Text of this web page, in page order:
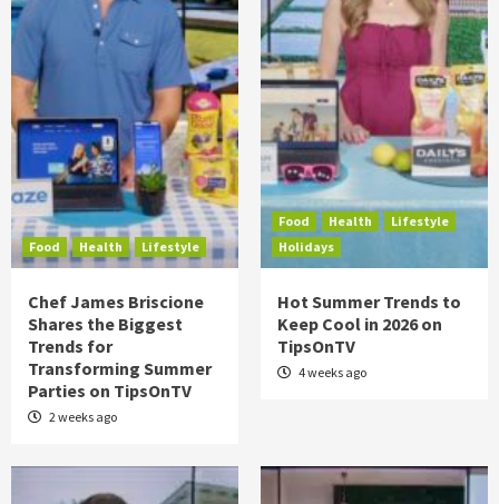
Food Health Lifestyle
Chef James Briscione
Shares the Biggest
Trends for
Transforming Summer
Parties on TipsOnTV
2 weeks ago
Food Health
Lifestyle
Holidays
Hot Summer Trends to
Keep Cool in 2026 on
TipsOnTV
4 weeks ago